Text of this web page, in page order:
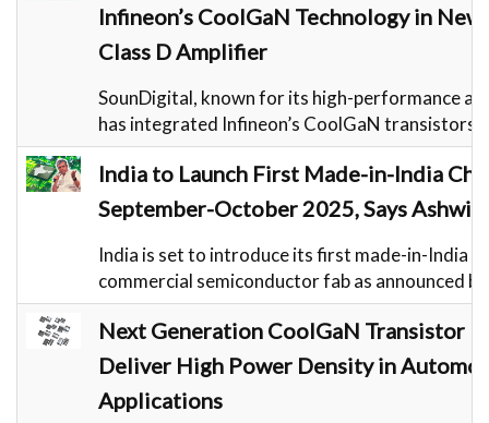
Infineon’s CoolGaN Technology in
Class D Amplifier
SounDigital, known for its high-performance
has integrated Infineon’s CoolGaN transistors
India to Launch First Made-in-India
September-October 2025, Says
India is set to introduce its first made-in-India
commercial semiconductor fab as announced
Next Generation CoolGaN Transistor
Deliver High Power Density in
Applications